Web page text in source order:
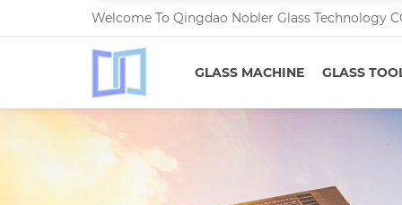
Welcome To Qingdao Nobler Glass Technology
GLASS MACHINE GLASS